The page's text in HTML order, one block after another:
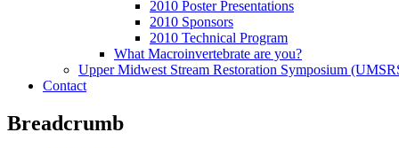
2010 Poster Presentations
2010 Sponsors
2010 Technical Program
What Macroinvertebrate are you?
Upper Midwest Stream Restoration Symposium
Contact
Breadcrumb